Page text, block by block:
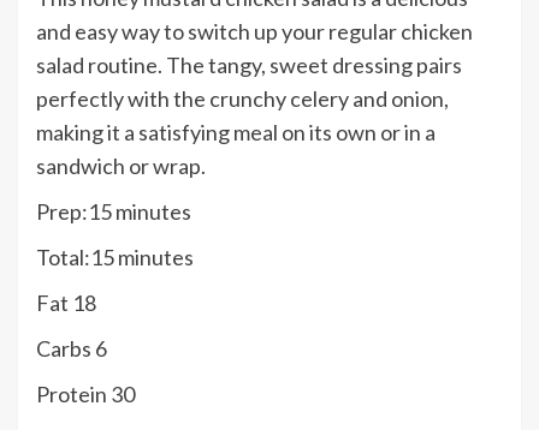
and easy way to switch up your regular chicken
salad routine. The tangy, sweet dressing pairs
perfectly with the crunchy celery and onion,
making it a satisfying meal on its own or in a
sandwich or wrap.
Prep:15minutes
minutes
Total:15minutes
minutes
Fat 18
Carbs 6
Protein 30